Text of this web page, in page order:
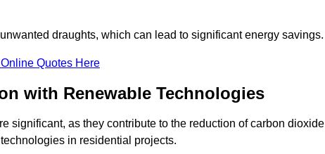
draughts, which can lead to significant energy savings.
Quotes Here
with Renewable Technologies
significant, as they contribute to the reduction of carbon dioxide
in residential projects.